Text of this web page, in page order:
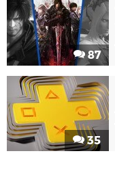
87
35